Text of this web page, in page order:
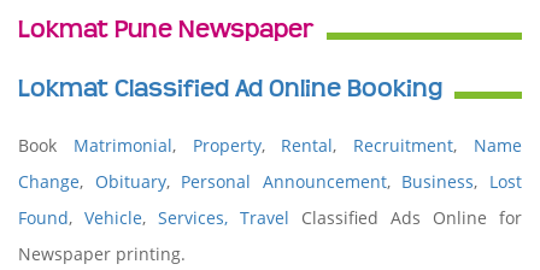
Lokmat Pune Newspaper
Lokmat Classified Ad Online Booking
Book Matrimonial, Property, Rental, Recruitment, Name
Change, Obituary, Personal Announcement, Business, Lost
Found, Vehicle, Services, Travel Classified Ads Online for
Newspaper printing.